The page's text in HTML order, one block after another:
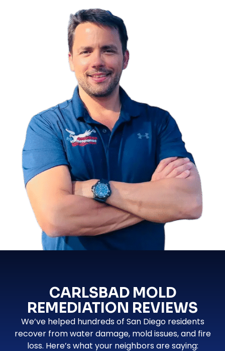
CARLSBAD MOLD
REMEDIATION REVIEWS
We’ve helped hundreds of San Diego residents
recover from water damage, mold issues, and fire
loss. Here’s what your neighbors are saying: